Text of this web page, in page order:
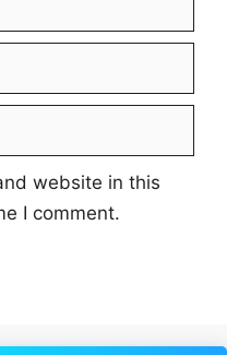
website in this
I comment.